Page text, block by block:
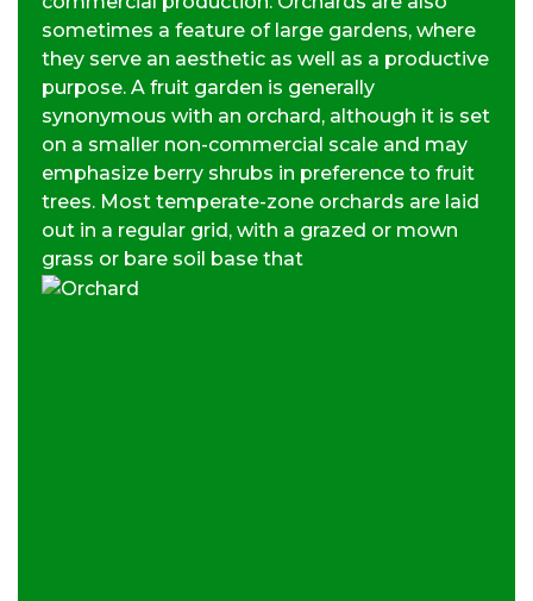
sometimes a feature of large gardens, where
they serve an aesthetic as well as a productive
purpose. A fruit garden is generally
synonymous with an orchard, although it is set
on a smaller non-commercial scale and may
emphasize berry shrubs in preference to fruit
trees. Most temperate-zone orchards are laid
out in a regular grid, with a grazed or mown
grass or bare soil base that